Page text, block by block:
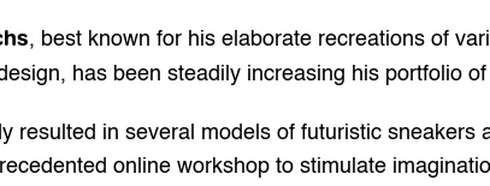
, best known for his elaborate recreations of
has been steadily increasing his portfolio
resulted in several models of futuristic sneakers
online workshop to stimulate